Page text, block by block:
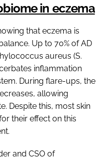
in eczema
that eczema is
Up to 70% of AD
aureus (S.
inflammation
During flare-ups, the
allowing
Despite this, most skin
their effect on this
and CSO of